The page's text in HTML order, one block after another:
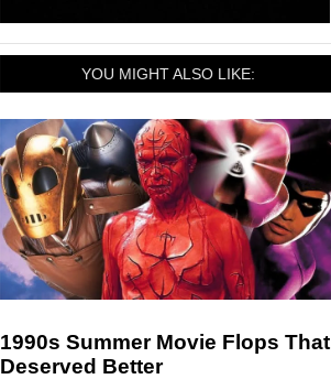
YOU MIGHT ALSO LIKE:
1990s Summer Movie Flops That
Deserved Better